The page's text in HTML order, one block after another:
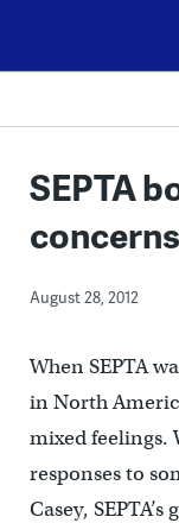
content
SEPTA
concerns
August 28, 2012
When SEPTA
in North
mixed feelings.
responses to
Casey,